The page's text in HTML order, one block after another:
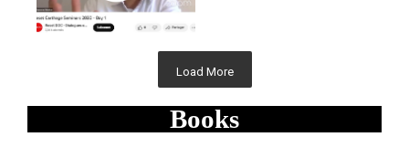
Load More
Books